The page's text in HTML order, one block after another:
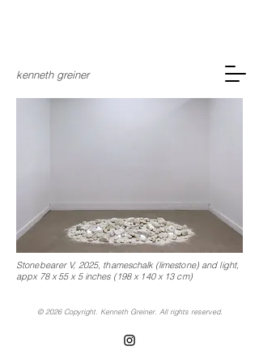
kenneth greiner
Stonebearer V, 2025, thameschalk (limestone) and light,
appx 78 x 55 x 5 inches (198 x 140 x 13 cm)
© 2026 Copyright. Kenneth Greiner. All rights reserved.